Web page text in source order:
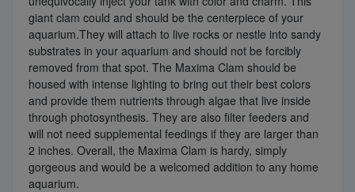
giant clam could and should be the centerpiece of your
aquarium.They will attach to live rocks or nestle into sandy
substrates in your aquarium and should not be forcibly
removed from that spot. The Maxima Clam should be
housed with intense lighting to bring out their best colors
and provide them nutrients through algae that live inside
through photosynthesis. They are also filter feeders and
will not need supplemental feedings if they are larger than
2 inches. Overall, the Maxima Clam is hardy, simply
gorgeous and would be a welcomed addition to any home
aquarium.